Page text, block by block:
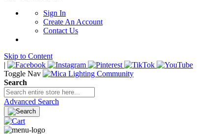
Sign In
Create An Account
Contact Us
Skip to Content
|
Toggle Nav
Search
Advanced Search